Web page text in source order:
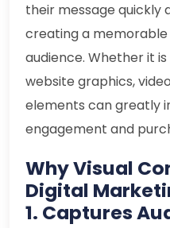
their message quickly
creating a
audience. Whether it
website graphics,
elements can greatly
engagement and
Why Visual
Digital
1. Captures